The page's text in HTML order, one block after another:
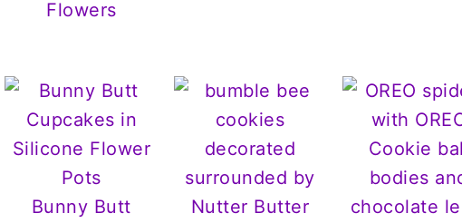
Flowers
Bunny Butt